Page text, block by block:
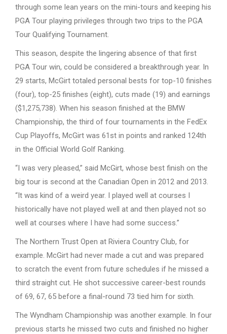
through some lean years on the mini-tours and keeping his
PGA Tour playing privileges through two trips to the PGA
Tour Qualifying Tournament.
This season, despite the lingering absence of that first
PGA Tour win, could be considered a breakthrough year. In
29 starts, McGirt totaled personal bests for top-10 finishes
(four), top-25 finishes (eight), cuts made (19) and earnings
($1,275,738). When his season finished at the BMW
Championship, the third of four tournaments in the FedEx
Cup Playoffs, McGirt was 61st in points and ranked 124th
in the Official World Golf Ranking.
“I was very pleased,” said McGirt, whose best finish on the
big tour is second at the Canadian Open in 2012 and 2013.
“It was kind of a weird year. I played well at courses I
historically have not played well at and then played not so
well at courses where I have had some success.”
The Northern Trust Open at Riviera Country Club, for
example. McGirt had never made a cut and was prepared
to scratch the event from future schedules if he missed a
third straight cut. He shot successive career-best rounds
of 69, 67, 65 before a final-round 73 tied him for sixth.
The Wyndham Championship was another example. In four
previous starts he missed two cuts and finished no higher